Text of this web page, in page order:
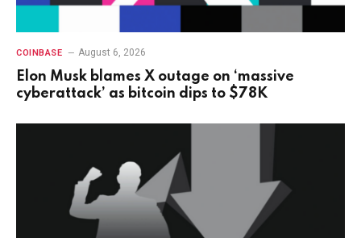
COINBASE August 6, 2026
Elon Musk blames X outage on ‘massive
cyberattack’ as bitcoin dips to $78K